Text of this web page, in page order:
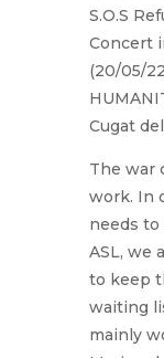
S.O.S
Concert
(20/05/
Cugat
The war
work. In
needs
ASL, we
to keep
waiting
mainly